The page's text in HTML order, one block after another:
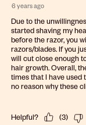
6 years ago
Due to the
started shaving my
before the razor, you
razors/blades. If you
will cut close enough
hair growth. Overall,
times that I have used
no reason why these
Helpful? (3)